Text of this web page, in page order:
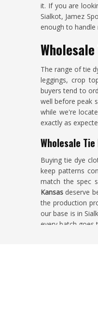
it. If you are
Sialkot, Jamez
enough to
The range of tie
leggings, crop
buyers tend to
well before peak
while we're
exactly as
Wholesale
Buying tie dye
keep patterns
match the spec
Kansas deserve
the production
our base is in
every batch goes
directly from
the entire
bulk deliveries